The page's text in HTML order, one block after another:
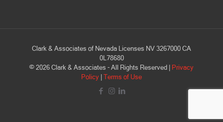
Clark & Associates of Nevada Licenses NV 3267000 CA
0L78680
© 2026 Clark & Associates - All Rights Reserved |
Privacy
Policy Terms of Use